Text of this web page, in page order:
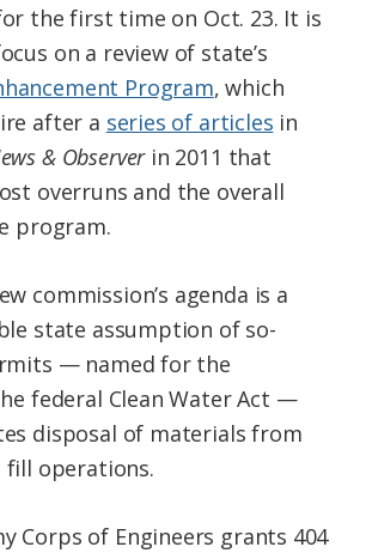
the first time on Oct. 23. It is
on a review of state’s
Program, which
after a series of articles in
& Observerin 2011 that
overruns and the overall
program.
commission’s agenda is a
state assumption of so-
— named for the
federal Clean Water Act —
disposal of materials from
fill operations.
Corps of Engineers grants 404